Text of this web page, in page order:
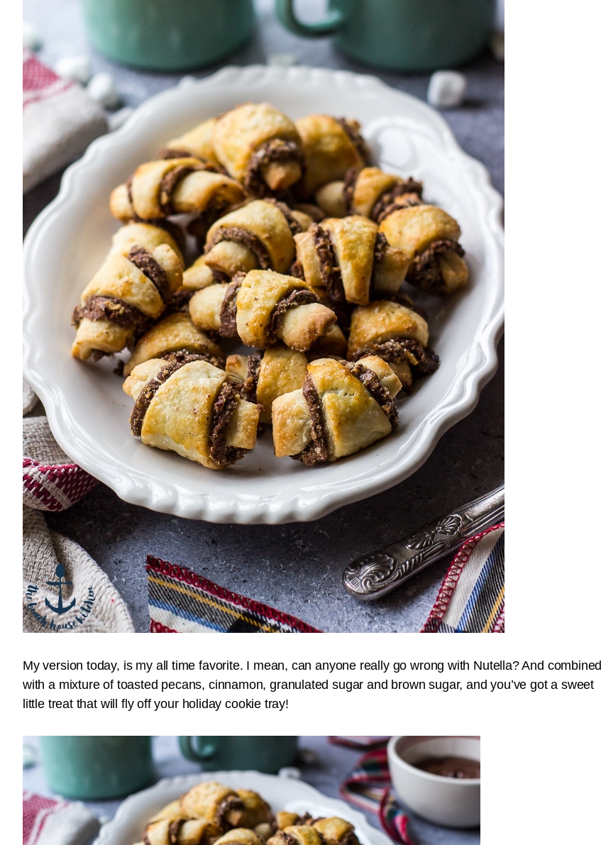
My version today, is my all time favorite. I mean, can anyone really go wrong with Nutella? And combined
with a mixture of toasted pecans, cinnamon, granulated sugar and brown sugar, and you’ve got a sweet
little treat that will fly off your holiday cookie tray!